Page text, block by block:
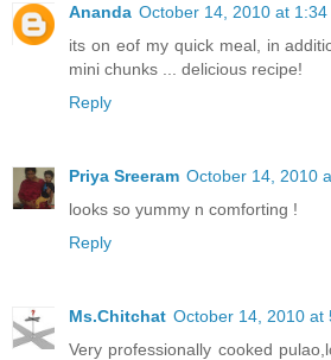
Ananda October 14, 2010 at 1:34
its on eof my quick meal, in
mini chunks ... delicious recipe!
Reply
Priya Sreeram October 14, 2010
looks so yummy n comforting !
Reply
Ms.Chitchat October 14, 2010 at
Very professionally cooked